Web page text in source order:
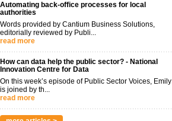
Automating back-office processes for local
authorities
Words provided by Cantium Business Solutions,
editorially reviewed by Publi...
read more
How can data help the public sector? - National
Innovation Centre for Data
On this week’s episode of Public Sector Voices, Emily
is joined by th...
read more